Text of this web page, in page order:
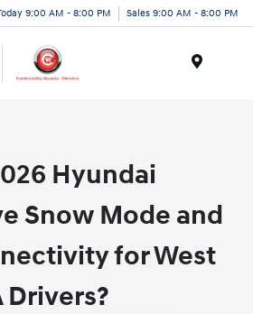
9:00 AM - 8:00 PM Sales 9:00 AM - 8:00 PM
Hyundai
Snow Mode and
for West
Drivers?